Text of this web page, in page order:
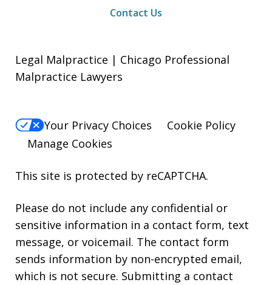
Contact Us
Legal Malpractice | Chicago Professional
Malpractice Lawyers
Your Privacy Choices
Cookie Policy
Manage Cookies
This site is protected by reCAPTCHA.
Please do not include any confidential or
sensitive information in a contact form, text
message, or voicemail. The contact form
sends information by non-encrypted email,
which is not secure. Submitting a contact